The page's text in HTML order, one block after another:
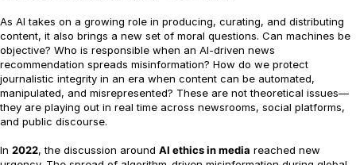
As AI takes on a growing role in producing, curating, and distributing
content, it also brings a new set of moral questions. Can machines be
objective? Who is responsible when an AI-driven news
recommendation spreads misinformation? How do we protect
journalistic integrity in an era when content can be automated,
manipulated, and misrepresented? These are not theoretical issues—
they are playing out in real time across newsrooms, social platforms,
and public discourse.
In 2022, the discussion around AI ethics in media reached new